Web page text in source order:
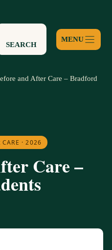
SEARCH
and After Care – Bradford
CARE · 2026
Care –